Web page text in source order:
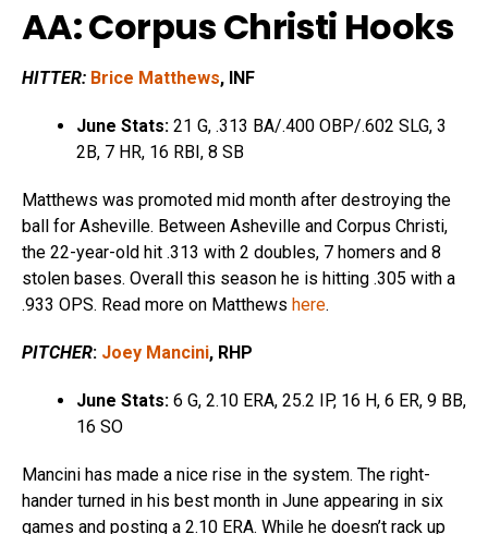
AA: Corpus Christi Hooks
HITTER: Brice Matthews, INF
June Stats: 21 G, .313 BA/.400 OBP/.602 SLG, 3
2B, 7 HR, 16 RBI, 8 SB
Matthews was promoted mid month after destroying the
ball for Asheville. Between Asheville and Corpus Christi,
the 22-year-old hit .313 with 2 doubles, 7 homers and 8
stolen bases. Overall this season he is hitting .305 with a
.933 OPS. Read more on Matthews here.
PITCHER: Joey Mancini, RHP
June Stats: 6 G, 2.10 ERA, 25.2 IP, 16 H, 6 ER, 9 BB,
16 SO
Mancini has made a nice rise in the system. The right-
hander turned in his best month in June appearing in six
games and posting a 2.10 ERA. While he doesn’t rack up